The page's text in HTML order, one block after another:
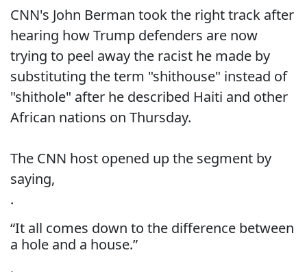
CNN's John Berman took the right track after
hearing how Trump defenders are now
trying to peel away the racist he made by
substituting the term "shithouse" instead of
"shithole" after he described Haiti and other
African nations on Thursday.
The CNN host opened up the segment by
saying,
.
“It all comes down to the difference between
a hole and a house.”
.